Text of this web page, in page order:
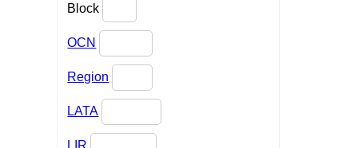
Block
OCN
Region
LATA
LIR